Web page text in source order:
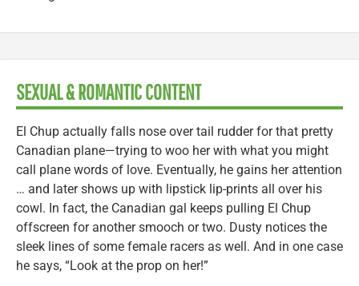
SEXUAL & ROMANTIC CONTENT
El Chup actually falls nose over tail rudder for that pretty
Canadian plane—trying to woo her with what you might
call plane words of love. Eventually, he gains her attention
… and later shows up with lipstick lip-prints all over his
cowl. In fact, the Canadian gal keeps pulling El Chup
offscreen for another smooch or two. Dusty notices the
sleek lines of some female racers as well. And in one case
he says, “Look at the prop on her!”